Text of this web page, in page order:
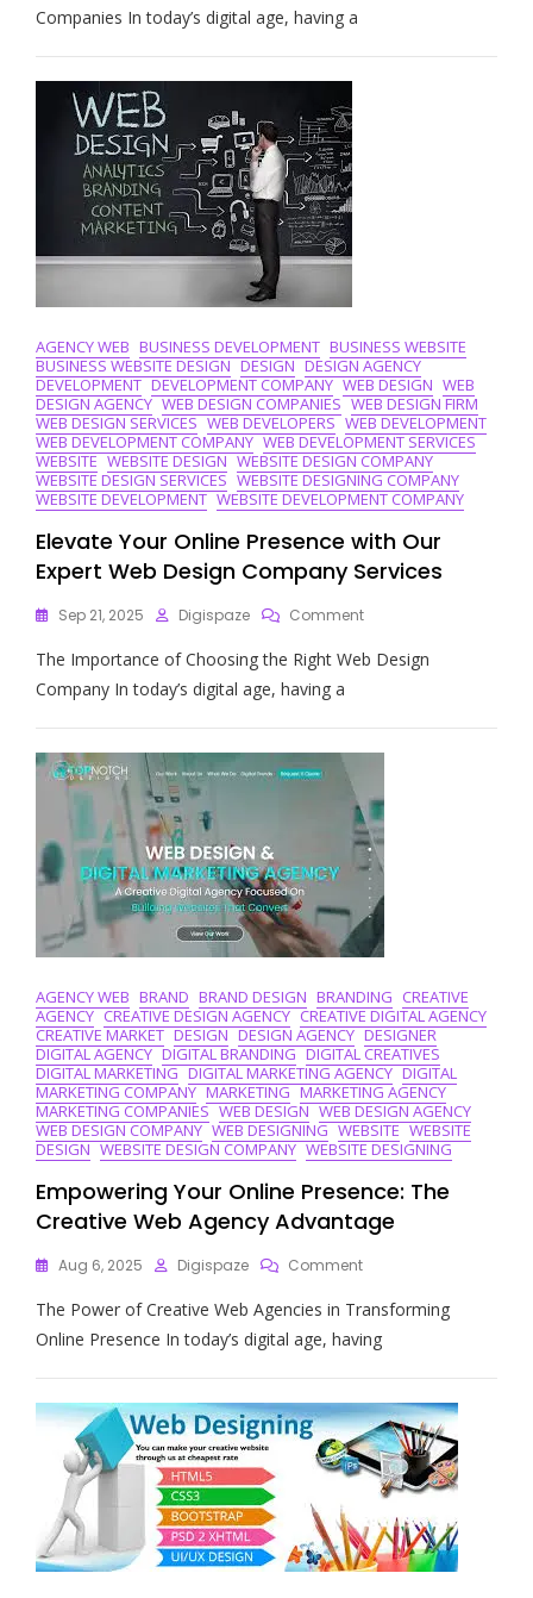
With
Companies In today’s digital age, having a
AGENCY WEB BUSINESS DEVELOPMENT BUSINESS WEBSITE
BUSINESS WEBSITE DESIGN DESIGN DESIGN AGENCY
DEVELOPMENT DEVELOPMENT COMPANY WEB DESIGN WEB
DESIGN AGENCY WEB DESIGN COMPANIES WEB DESIGN FIRM
WEB DESIGN SERVICES WEB DEVELOPERS WEB DEVELOPMENT
WEB DEVELOPMENT COMPANY WEB DEVELOPMENT SERVICES
WEBSITE WEBSITE DESIGN WEBSITE DESIGN COMPANY
WEBSITE DESIGN SERVICES WEBSITE DESIGNING COMPANY
WEBSITE DEVELOPMENT WEBSITE DEVELOPMENT COMPANY
Elevate Your Online Presence with Our
Expert Web Design Company Services
Sep 21, 2025 Digispaze CommentOn
Your
With
Our
Web
Design
Company
Services
The Importance of Choosing the Right Web Design
Company In today’s digital age, having a
AGENCY WEB BRAND BRAND DESIGN BRANDING CREATIVE
AGENCY CREATIVE DESIGN AGENCY CREATIVE DIGITAL AGENCY
CREATIVE MARKET DESIGN DESIGN AGENCY DESIGNER
DIGITAL AGENCY DIGITAL BRANDING DIGITAL CREATIVES
DIGITAL MARKETING DIGITAL MARKETING AGENCY DIGITAL
MARKETING COMPANY MARKETING MARKETING AGENCY
MARKETING COMPANIES WEB DESIGN WEB DESIGN AGENCY
WEB DESIGN COMPANY WEB DESIGNING WEBSITE WEBSITE
DESIGN WEBSITE DESIGN COMPANY WEBSITE DESIGNING
Empowering Your Online Presence: The
Creative Web Agency Advantage
Aug 6, 2025 Digispaze CommentOn
Your
Online
Presence:
The
Creative
Web
Agency
Advantage
The Power of Creative Web Agencies in Transforming
Online Presence In today’s digital age, having